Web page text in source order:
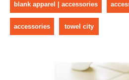
blank apparel | accessories
accessories towel city